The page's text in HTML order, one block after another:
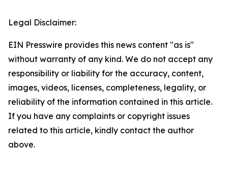
Legal Disclaimer:
EIN Presswire provides this news content "as is"
without warranty of any kind. We do not accept any
responsibility or liability for the accuracy, content,
images, videos, licenses, completeness, legality, or
reliability of the information contained in this article.
If you have any complaints or copyright issues
related to this article, kindly contact the author
above.